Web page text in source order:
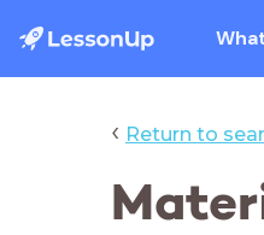
‹ Return to